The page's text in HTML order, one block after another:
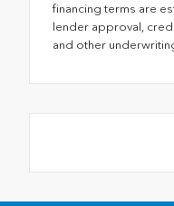
financing terms are
lender approval,
and other